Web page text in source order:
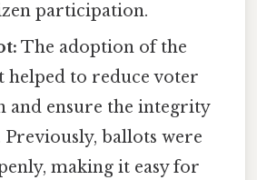
participation.
The adoption of the
helped to reduce voter
and ensure the integrity
Previously, ballots were
making it easy for